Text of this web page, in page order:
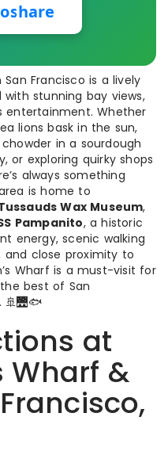
San Francisco is a lively
stunning bay views,
entertainment. Whether
lions bask in the sun,
in a sourdough
or exploring quirky shops
always something
is home to
Wax Museum,
Pampanito, a historic
energy, scenic walking
and close proximity to
Wharf is a must-visit for
best of San
🚢🌉🐟
at
Wharf &